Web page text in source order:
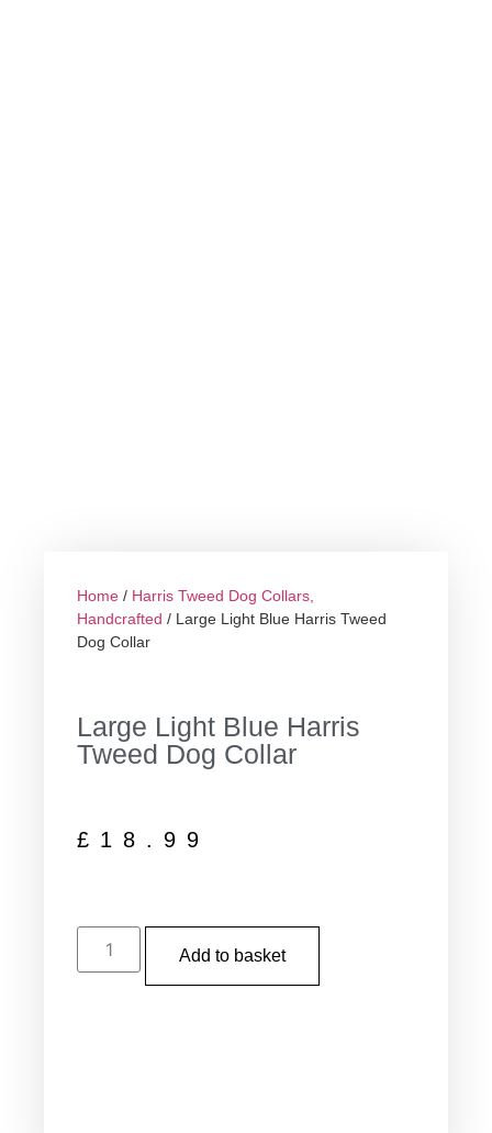
Home / Harris Tweed Dog Collars,
Handcrafted / Large Light Blue Harris Tweed
Dog Collar
Large Light Blue Harris
Tweed Dog Collar
£ 18.99
Add to basket